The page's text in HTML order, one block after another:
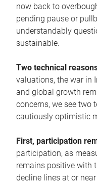
now back to
pending pause or
understandably
sustainable.
Two technical
valuations, the war in
and global growth
concerns, we see two
cautiously optimistic
First, participation
participation, as
remains positive with
decline lines at or